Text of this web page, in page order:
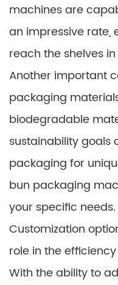
machines are
an impressive rate,
reach the shelves
Another important
packaging
biodegradable
sustainability goals
packaging for
bun packaging
your specific needs.
Customization
role in the
With the ability to